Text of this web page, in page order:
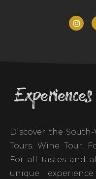
Discover the
Tours. Wine Tour,
For all tastes and
unique